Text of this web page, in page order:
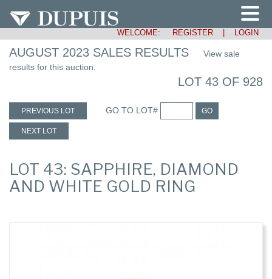
WELCOME: REGISTER LOGIN
AUGUST 2023 SALES RESULTS
View sale
results for this auction.
LOT 43 OF 928
PREVIOUS LOT GO TO LOT# GO
NEXT LOT
LOT 43: SAPPHIRE, DIAMOND
AND WHITE GOLD RING